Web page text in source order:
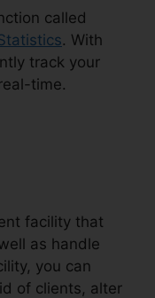
called
. With
track your
time.
facility that
as handle
you can
of clients, alter